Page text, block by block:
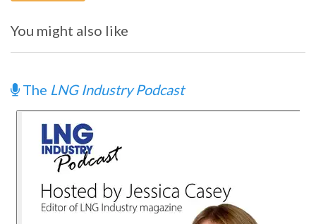
You might also like
The LNG Industry Podcast